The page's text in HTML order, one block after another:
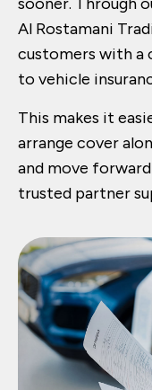
Al Rostamani
customers with a
to vehicle
This makes it
arrange cover
and move
trusted partner